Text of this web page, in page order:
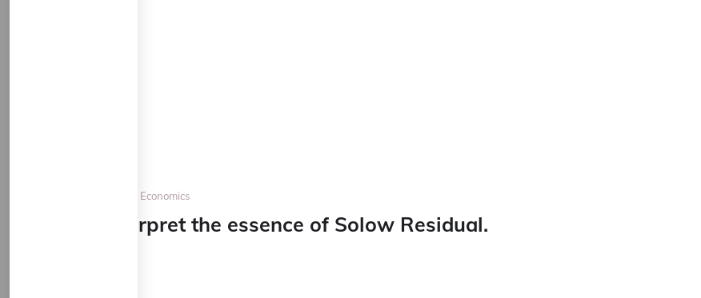
Economics
Interpret the essence of Solow Residual.